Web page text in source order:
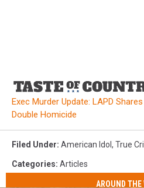
Exec Murder Update: LAPD
Double Homicide
Filed Under: American Idol, True
Categories: Articles
AROUND THE